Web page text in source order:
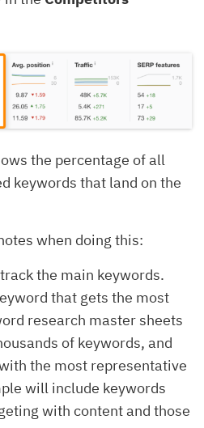
the percentage of all
keywords that land on the
when doing this:
the main keywords.
that gets the most
research master sheets
of keywords, and
the most representative
will include keywords
with content and those